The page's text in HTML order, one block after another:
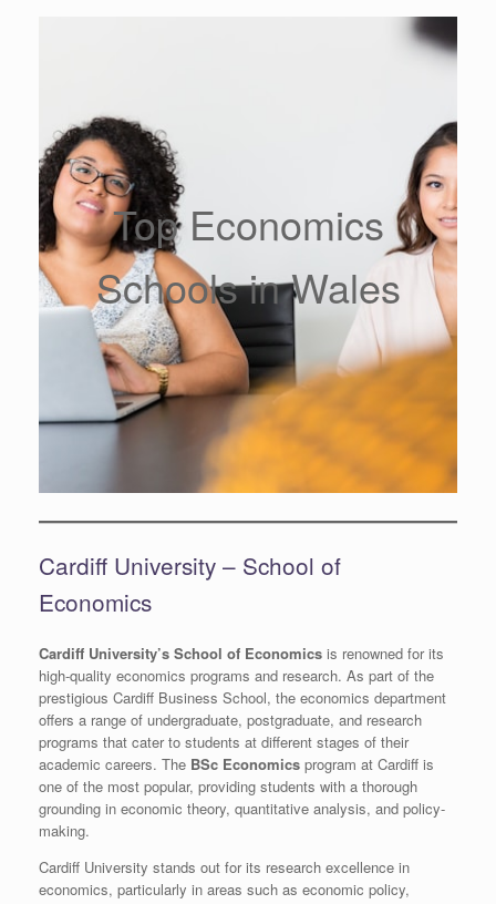
Top Economics
Schools in Wales
Cardiff University – School of
Economics
Cardiff University’s School of Economics is renowned for its
high-quality economics programs and research. As part of the
prestigious Cardiff Business School, the economics department
offers a range of undergraduate, postgraduate, and research
programs that cater to students at different stages of their
academic careers. The BSc Economics program at Cardiff is
one of the most popular, providing students with a thorough
grounding in economic theory, quantitative analysis, and policy-
making.
Cardiff University stands out for its research excellence in
economics, particularly in areas such as economic policy,